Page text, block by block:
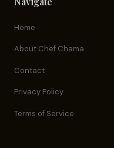
Home
About Chef Chama
Contact
Privacy Policy
Terms of Service